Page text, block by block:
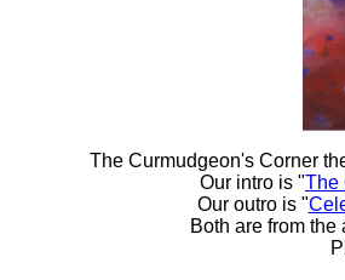
The Curmudgeon's Corner
Our intro is "The
Our outro is "
Both are from the